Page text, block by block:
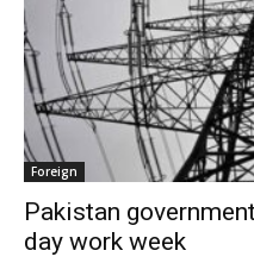
Foreign
Pakistan
day work week